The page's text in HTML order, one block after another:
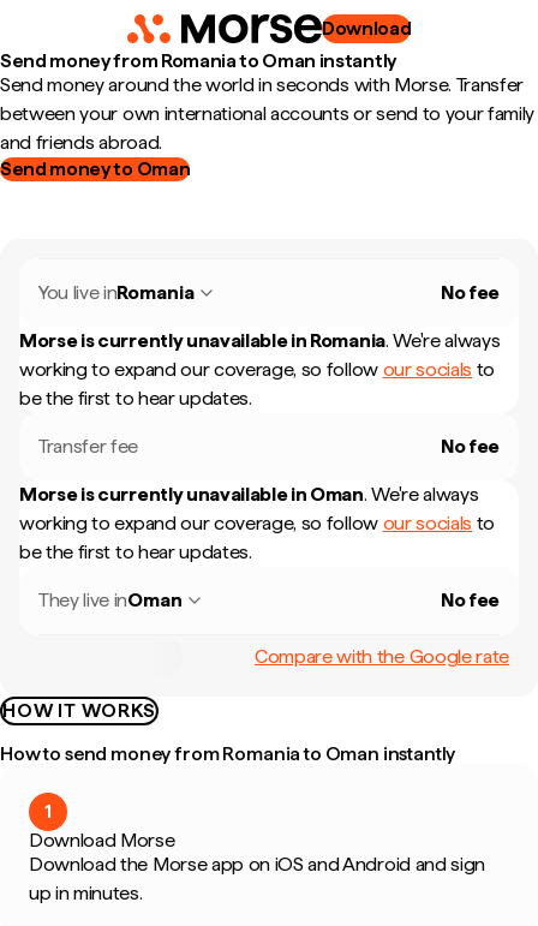
Download
Send money from Romania to Oman instantly
Send money around the world in seconds with Morse. Transfer
between your own international accounts or send to your family
and friends abroad.
Send money to Oman
You live inRomania No fee
Morse is currently unavailable in Romania. We're always
working to expand our coverage, so follow our socials to
be the first to hear updates.
Transfer fee No fee
Morse is currently unavailable in Oman. We're always
working to expand our coverage, so follow our socials to
be the first to hear updates.
They live inOman No fee
Compare with the Google rate
HOW IT WORKS
How to send money from Romania to Oman instantly
1
Download Morse
Download the Morse app on iOS and Android and sign
up in minutes.